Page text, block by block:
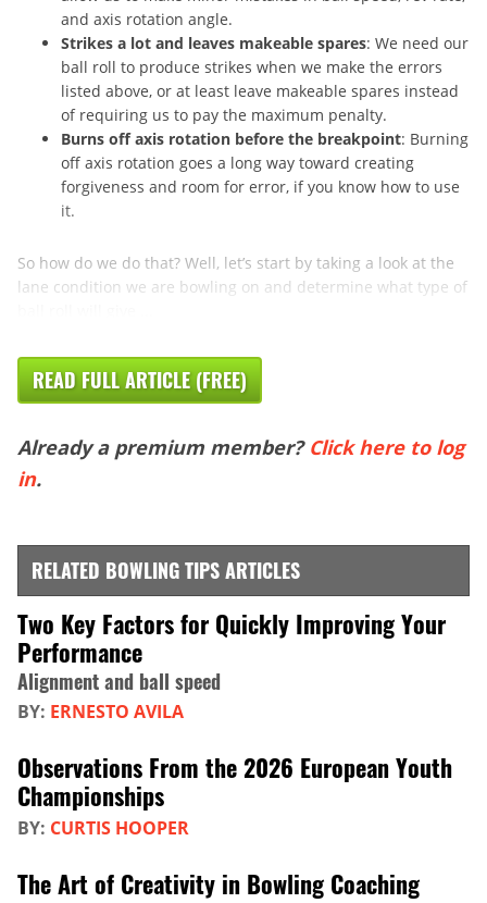
and axis rotation angle.
Strikes a lot and leaves makeable spares: We need our
ball roll to produce strikes when we make the errors
listed above, or at least leave makeable spares instead
of requiring us to pay the maximum penalty.
Burns off axis rotation before the breakpoint: Burning
off axis rotation goes a long way toward creating
forgiveness and room for error, if you know how to use
it.
So how do we do that? Well, let’s start by taking a look at the
lane condition we are bowling on and determine what type of
READ FULL ARTICLE (FREE)
Already a premium member? Click here to log
in.
RELATED BOWLING TIPS ARTICLES
Two Key Factors for Quickly Improving Your
Performance
Alignment and ball speed
BY: ERNESTO AVILA
Observations From the 2026 European Youth
Championships
BY: CURTIS HOOPER
The Art of Creativity in Bowling Coaching